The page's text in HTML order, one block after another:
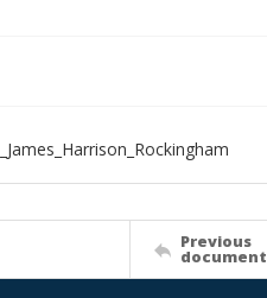
Previous
document